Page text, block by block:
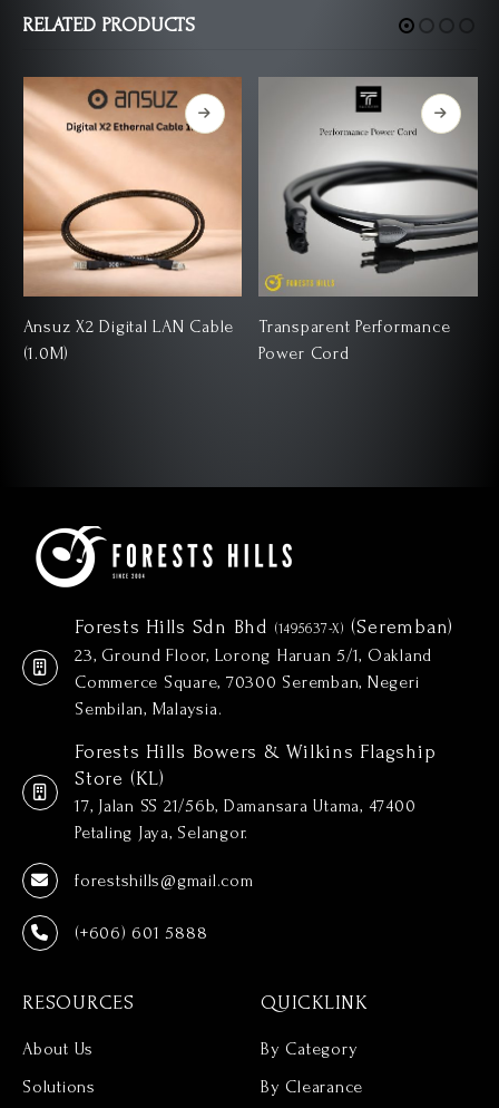
RELATED PRODUCTS
Ansuz X2 Digital LAN Cable
(1.0M)
Transparent Performance
Power Cord
Forests Hills Sdn Bhd (1495637-X) (Seremban)
23, Ground Floor, Lorong Haruan 5/1, Oakland
Commerce Square, 70300 Seremban, Negeri
Sembilan, Malaysia.
Forests Hills Bowers & Wilkins Flagship
Store (KL)
17, Jalan SS 21/56b, Damansara Utama, 47400
Petaling Jaya, Selangor.
forestshills@gmail.com
(+606) 601 5888
RESOURCES
About Us
Solutions
QUICKLINK
By Category
By Clearance